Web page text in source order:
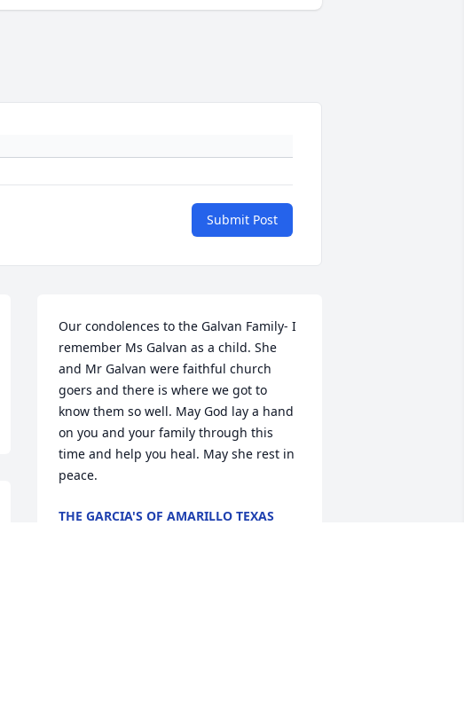
Submit Post
Our condolences to the Galvan Family- I
remember Ms Galvan as a child. She
and Mr Galvan were faithful church
goers and there is where we got to
know them so well. May God lay a hand
on you and your family through this
time and help you heal. May she rest in
peace.
THE GARCIA'S OF AMARILLO TEXAS